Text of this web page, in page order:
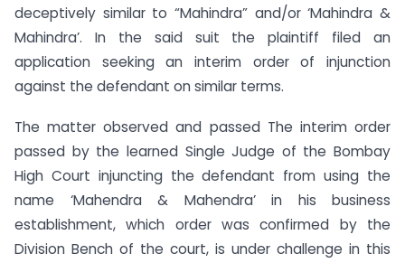
deceptively similar to “Mahindra” and/or ‘Mahindra &
Mahindra’. In the said suit the plaintiff filed an
application seeking an interim order of injunction
against the defendant on similar terms.
The matter observed and passed The interim order
passed by the learned Single Judge of the Bombay
High Court injuncting the defendant from using the
name ‘Mahendra & Mahendra’ in his business
establishment, which order was confirmed by the
Division Bench of the court, is under challenge in this